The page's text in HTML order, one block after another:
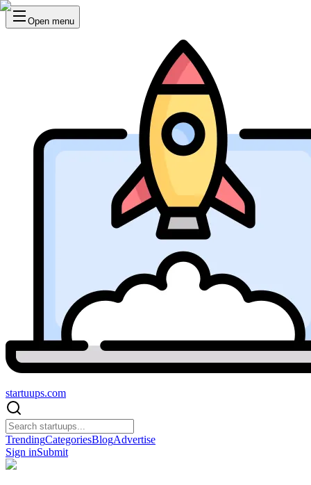
Open menu
startuups.com
TrendingCategoriesBlogAdvertise
Sign inSubmit